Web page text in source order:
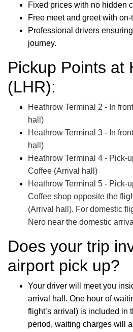
Fixed prices with no hidden
Free meet and greet with
Professional drivers
journey.
Pickup Points at
(LHR):
Heathrow Terminal 2 - In
hall)
Heathrow Terminal 3 - In
hall)
Heathrow Terminal 4 - Pick-
Coffee (Arrival hall)
Heathrow Terminal 5 - Pick-
Coffee shop opposite the
(Arrival hall). For domestic
Nero near the domestic
Does your trip
airport pick up?
Your driver will meet you
arrival hall. One hour of
flight’s arrival) is included in
period, waiting charges will